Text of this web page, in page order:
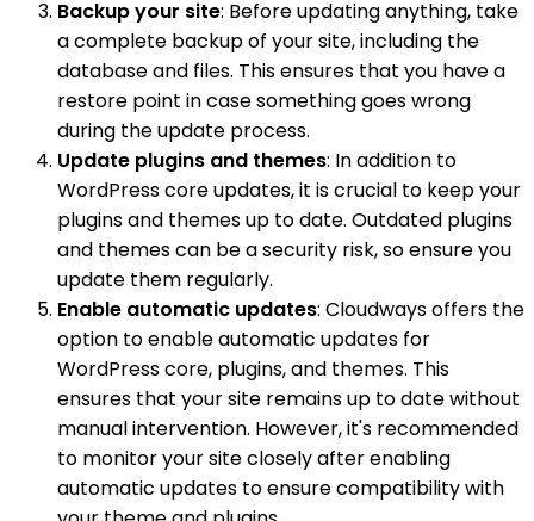
Backup your site: Before updating anything, take
a complete backup of your site, including the
database and files. This ensures that you have a
restore point in case something goes wrong
during the update process.
Update plugins and themes: In addition to
WordPress core updates, it is crucial to keep your
plugins and themes up to date. Outdated plugins
and themes can be a security risk, so ensure you
update them regularly.
Enable automatic updates: Cloudways offers the
option to enable automatic updates for
WordPress core, plugins, and themes. This
ensures that your site remains up to date without
manual intervention. However, it's recommended
to monitor your site closely after enabling
automatic updates to ensure compatibility with